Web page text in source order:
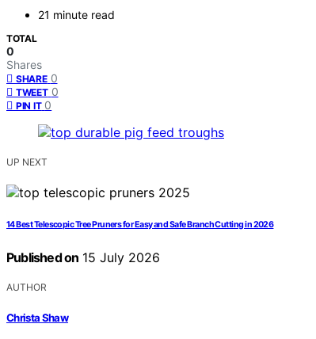
21 minute read
TOTAL
0
Shares
SHARE 0
TWEET 0
PIN IT 0
UP NEXT
14 Best Telescopic Tree Pruners for Easy and Safe Branch Cutting in 2026
Published on 15 July 2026
AUTHOR
Christa Shaw